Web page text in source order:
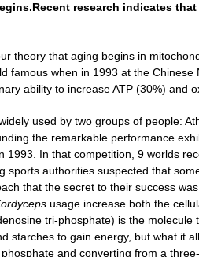
research indicates
theory that aging begins in
famous when in 1993 at the
ability to increase ATP (30%) and
used by two groups of people:
the remarkable performance
1993. In that competition, 9 worlds
sports authorities suspected that
that the secret to their success
usage increase both the
tri-phosphate) is the
starches to gain energy, but what it
and converting from a